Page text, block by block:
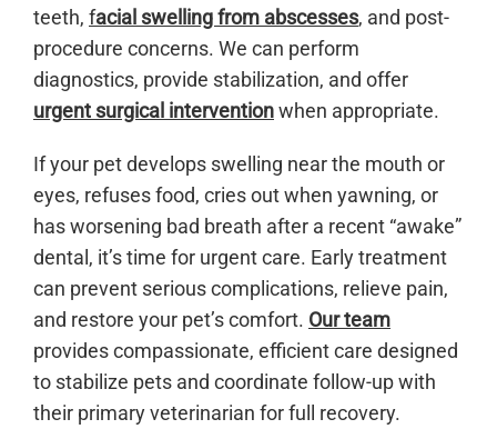
teeth, facial swelling from abscesses, and post-
procedure concerns. We can perform
diagnostics, provide stabilization, and offer
urgent surgical interventionwhen appropriate.
If your pet develops swelling near the mouth or
eyes, refuses food, cries out when yawning, or
has worsening bad breath after a recent “awake”
dental, it’s time for urgent care. Early treatment
can prevent serious complications, relieve pain,
and restore your pet’s comfort. Our team
provides compassionate, efficient care designed
to stabilize pets and coordinate follow-up with
their primary veterinarian for full recovery.